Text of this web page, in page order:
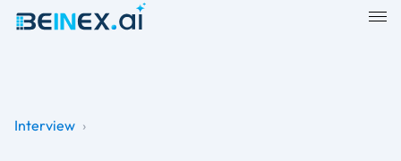
Interview ›